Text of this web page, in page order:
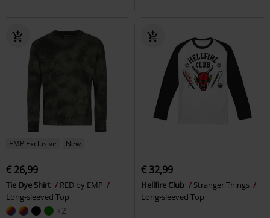
EMP Exclusive New
€ 26,99
Tie Dye Shirt
RED by EMP
Long-sleeved Top
+2
€ 32,99
Hellfire Club
Stranger Things
Long-sleeved Top